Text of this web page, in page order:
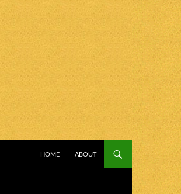
HOME
ABOUT